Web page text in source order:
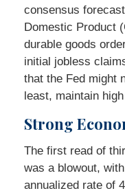
consensus
Domestic Product
durable goods
initial jobless
that the Fed might
least, maintain
Strong
The first read of
was a blowout,
annualized rate of